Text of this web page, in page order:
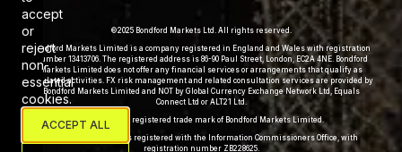
©2025 Bondford Markets Ltd. All rights reserved.
Bondford Markets Limited is a company registered in England and Wales with registration
number 13413706. The registered address is 86-90 Paul Street, London, EC2A 4NE. Bondford
Markets Limited does not offer any financial services or arrangements that qualify as
regulated activities. FX risk management and related consultation services are provided by
Bondford Markets Limited and NOT by Global Currency Exchange Network Ltd, Equals
Connect Ltd or ALT21 Ltd.
Bondford® is a registered trade mark of Bondford Markets Limited.
Bondford Markets Ltd is registered with the Information Commissioners Office, with
registration number ZB228625.
accept
or
reject
non-
essential
cookies.
ACCEPT ALL